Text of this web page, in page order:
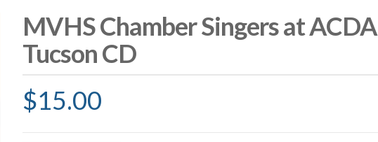
MVHS Chamber Singers at ACDA
Tucson CD
$15.00